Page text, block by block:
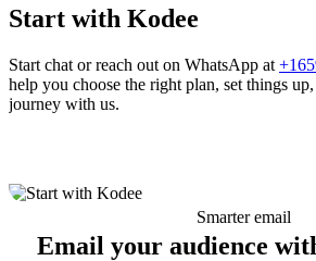
Start with Kodee
Start chat or reach out on WhatsApp at
help you choose the right plan, set things
journey with us.
Smarter email
Email your audience